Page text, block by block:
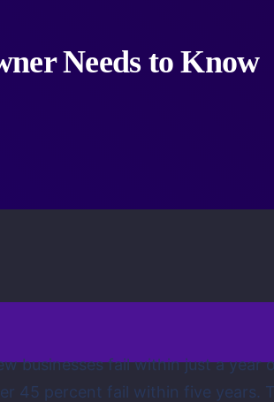
Needs to Know
businesses fail within just a
45 percent fail within five years.